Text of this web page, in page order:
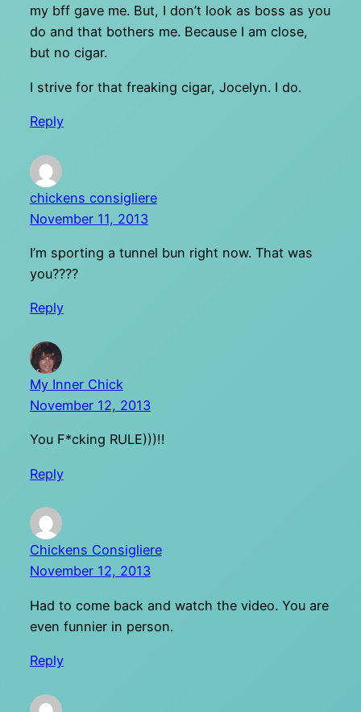
my bff gave me. But, I don’t look as boss as you
do and that bothers me. Because I am close,
but no cigar.
I strive for that freaking cigar, Jocelyn. I do.
Reply
chickens consigliere
November 11, 2013
I’m sporting a tunnel bun right now. That was
you????
Reply
My Inner Chick
November 12, 2013
You F*cking RULE)))!!
Reply
Chickens Consigliere
November 12, 2013
Had to come back and watch the video. You are
even funnier in person.
Reply